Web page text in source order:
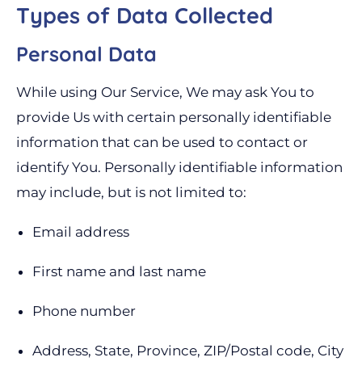
Types of Data Collected
Personal Data
While using Our Service, We may ask You to
provide Us with certain personally identifiable
information that can be used to contact or
identify You. Personally identifiable information
may include, but is not limited to:
Email address
First name and last name
Phone number
Address, State, Province, ZIP/Postal code, City